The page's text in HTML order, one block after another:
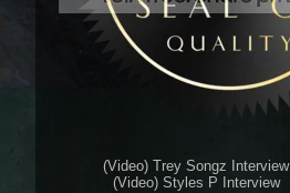
(Video) Trey Songz Interview
(Video) Styles P Interview